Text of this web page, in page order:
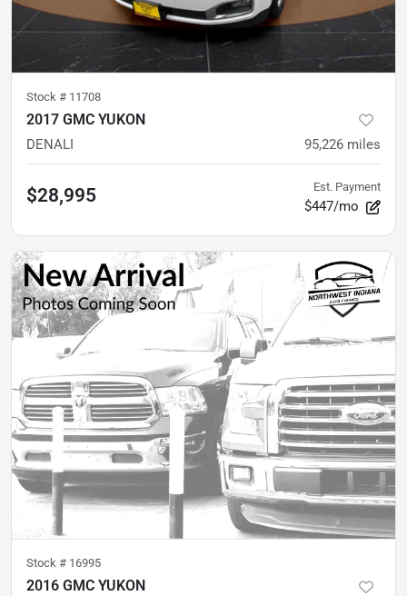
Stock # 11708
2017 GMC YUKON
DENALI 95,226 miles
$28,995 Est. Payment
$447/mo
Stock # 16995
2016 GMC YUKON